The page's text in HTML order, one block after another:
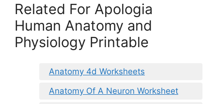
Related For Apologia
Human Anatomy and
Physiology Printable
Anatomy 4d Worksheets
Anatomy Of A Neuron Worksheet